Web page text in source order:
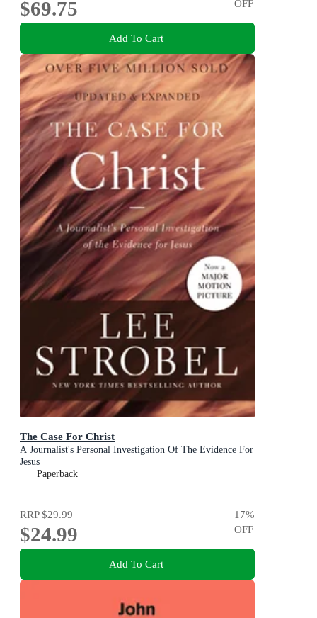
$69.75
OFF
Add To Cart
The Case For Christ
A Journalist's Personal Investigation Of The Evidence For
Jesus
Paperback
RRP$29.99
$24.99
17%
OFF
Add To Cart